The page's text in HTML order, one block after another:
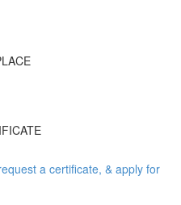
a certificate, & apply for